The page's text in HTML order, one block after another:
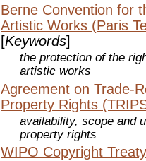
Berne Convention for
Artistic Works (Paris
[Keywords]
the protection of the
artistic works
Agreement on Trade-
Property Rights
availability, scope and
property rights
WIPO Copyright